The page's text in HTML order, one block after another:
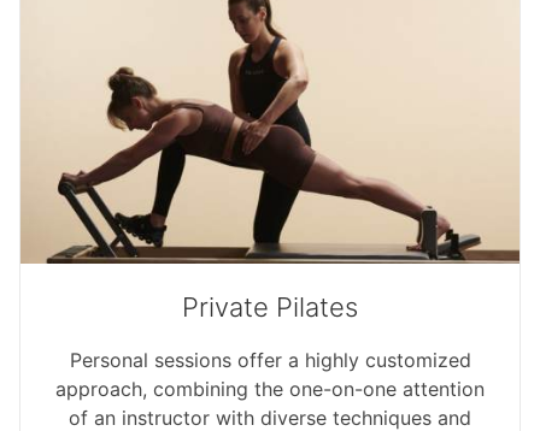
Private Pilates
Personal sessions offer a highly customized
approach, combining the one-on-one attention
of an instructor with diverse techniques and